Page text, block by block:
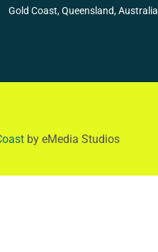
Gold Coast, Queensland, Australia
by eMedia Studios